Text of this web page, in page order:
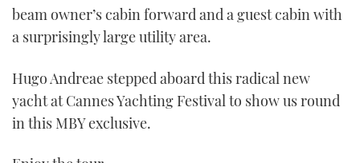
beam owner’s cabin forward and a guest cabin with
a surprisingly large utility area.
Hugo Andreae stepped aboard this radical new
yacht at Cannes Yachting Festival to show us round
in this MBY exclusive.